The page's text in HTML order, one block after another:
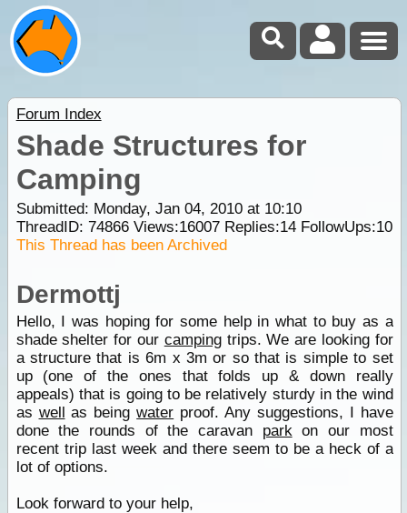
Forum Index
Shade Structures for
Camping
Submitted: Monday, Jan 04, 2010 at 10:10
ThreadID: 74866Views:16007Replies:14FollowUps:10
This Thread has been Archived
Dermottj
Hello, I was hoping for some help in what to buy as a
shade shelter for our campingtrips. We are looking for
a structure that is 6m x 3m or so that is simple to set
up (one of the ones that folds up & down really
appeals) that is going to be relatively sturdy in the wind
as well as beingwater proof. Any suggestions, I have
done the rounds of the caravan parkon our most
recent trip last week and there seem to be a heck of a
lot of options.
Look forward to your help,